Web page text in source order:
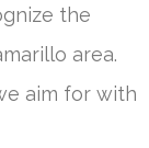
the
area.
aim for with